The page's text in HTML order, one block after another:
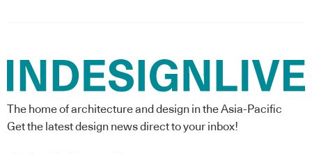
The home of architecture and design in the Asia-Pacific
Get the latest design news direct to your inbox!